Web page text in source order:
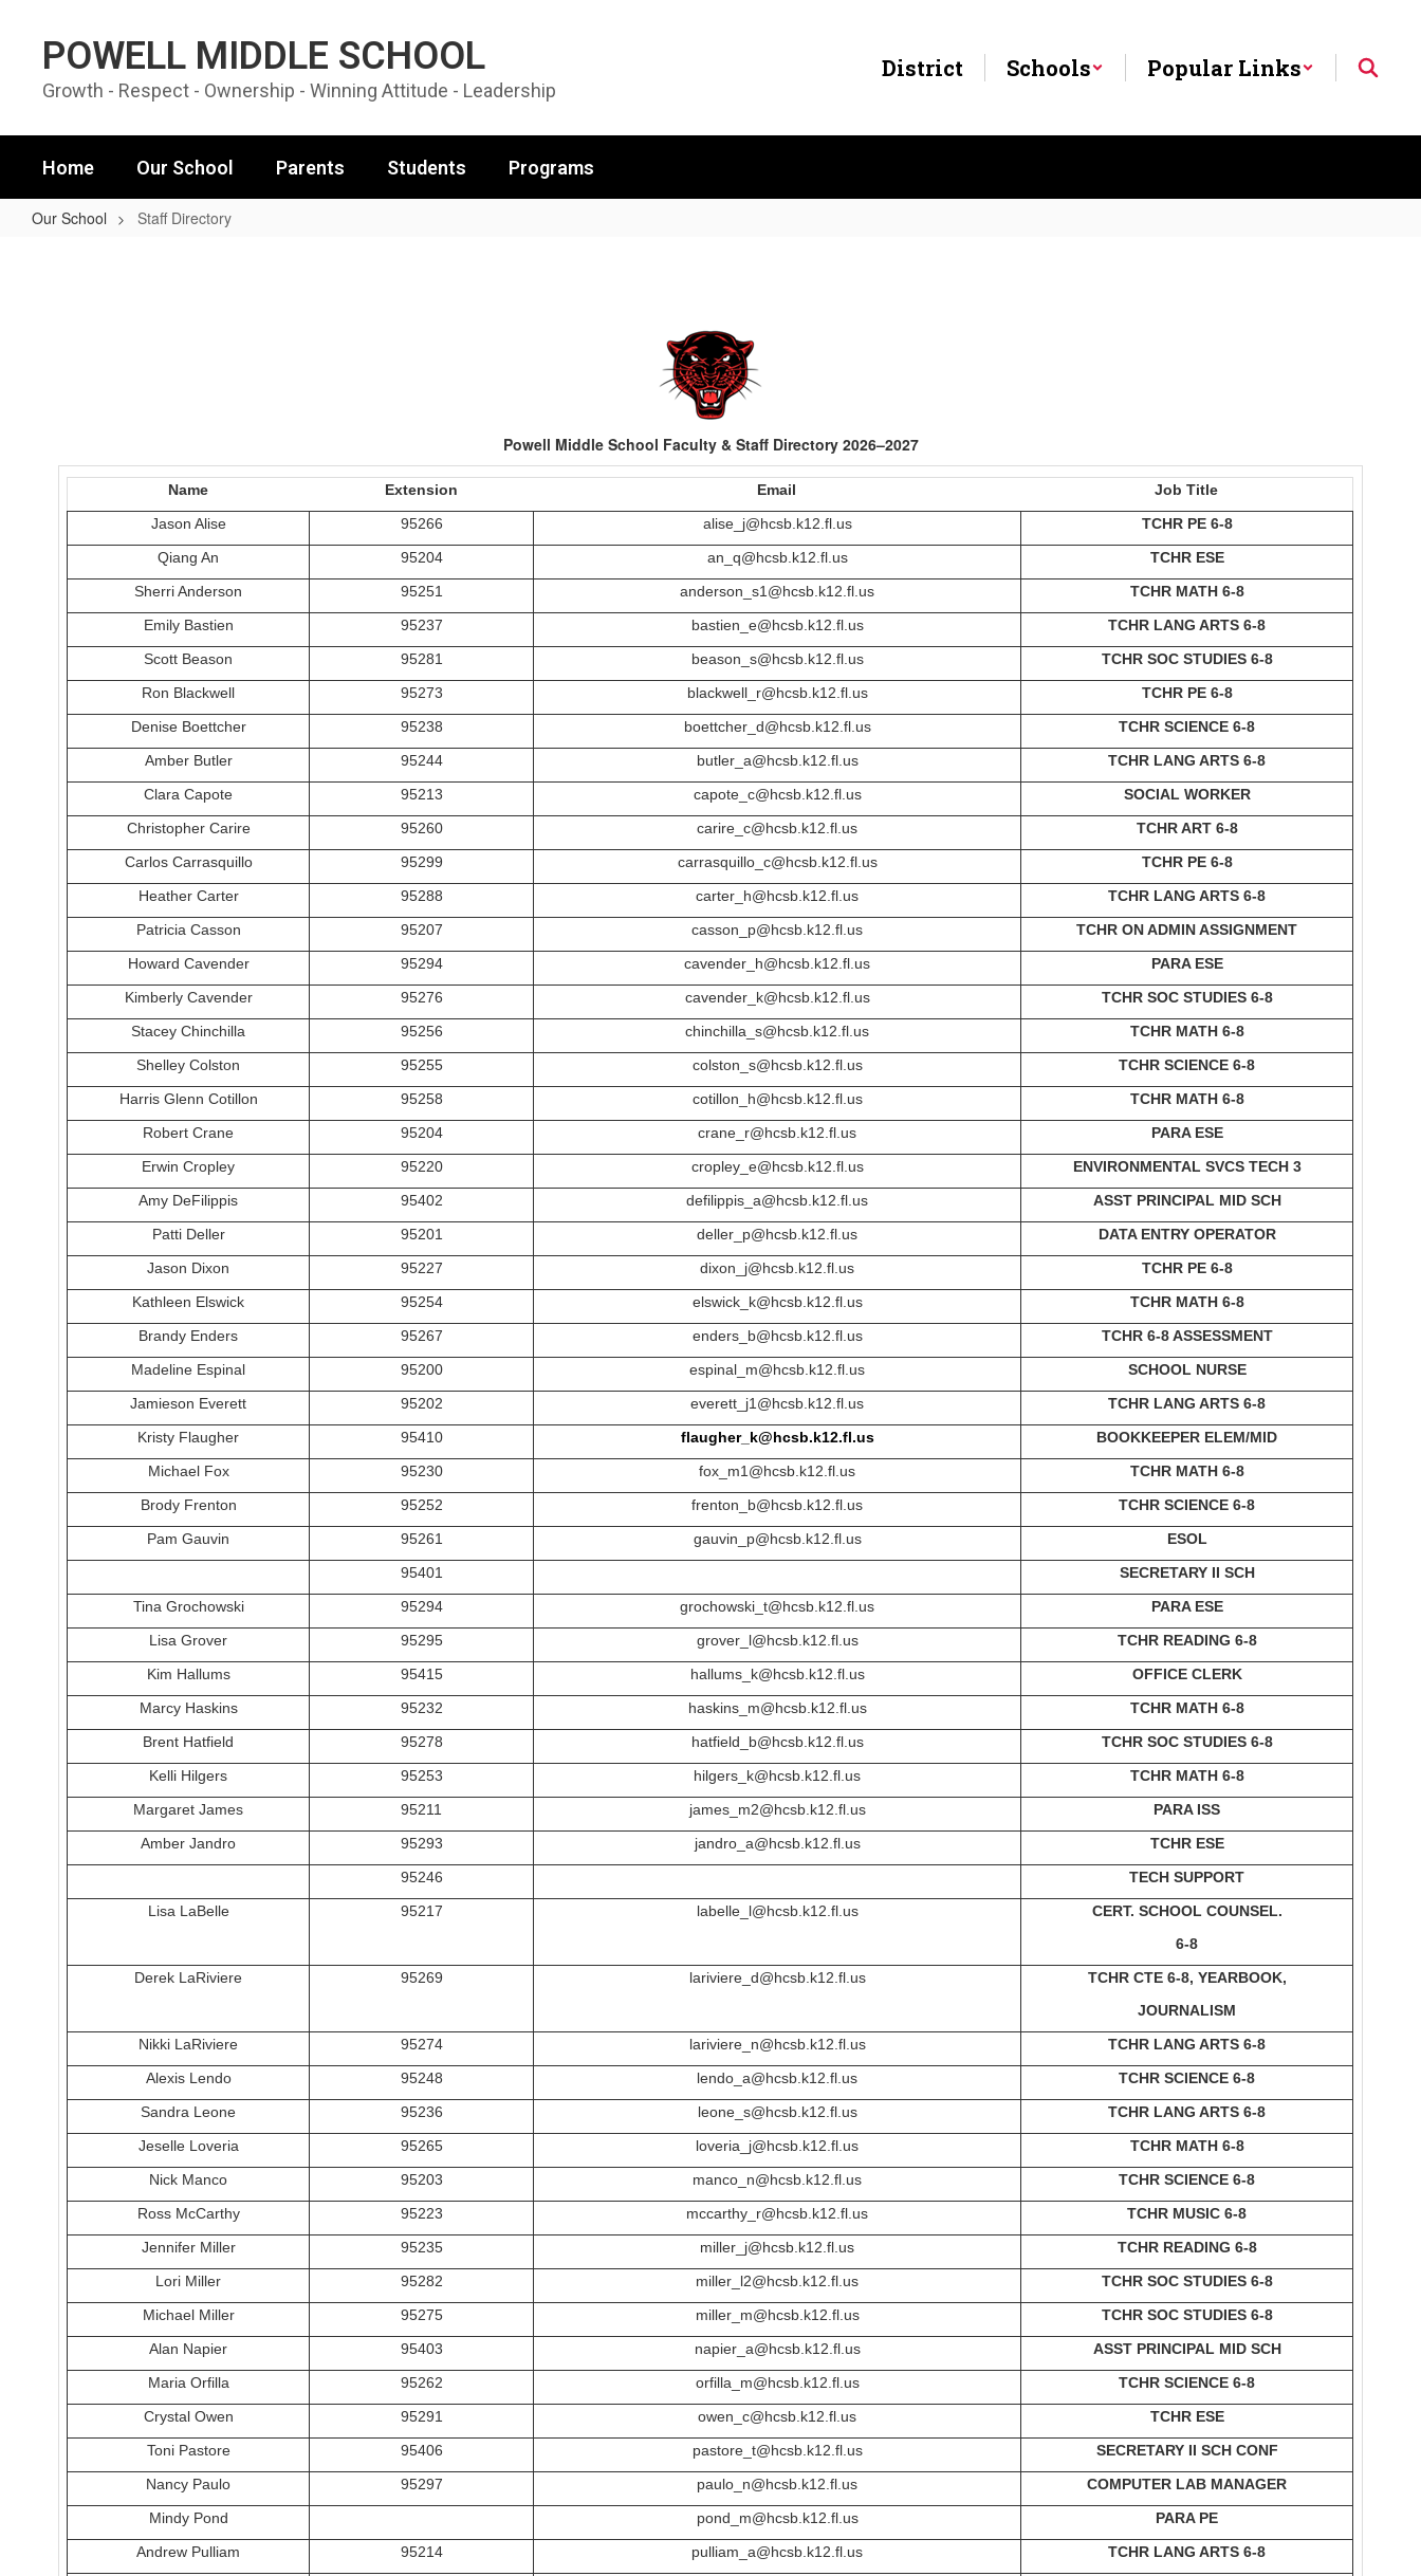
POWELL MIDDLE SCHOOL
Growth - Respect - Ownership - Winning Attitude - Leadership
District Schools Popular Links
Home Our School Parents Students Programs
Our School Staff Directory
Powell Middle School Faculty & Staff Directory 2026–2027
Name Extension Email
Job Title
Jason Alise
95266 alise_j@hcsb.k12.fl.us
TCHR PE 6-8
Qiang An
95204 an_q@hcsb.k12.fl.us
TCHR ESE
Sherri Anderson
95251 anderson_s1@hcsb.k12.fl.us
TCHR MATH 6-8
Emily Bastien
95237 bastien_e@hcsb.k12.fl.us
TCHR LANG ARTS 6-8
Scott Beason
95281 beason_s@hcsb.k12.fl.us
TCHR SOC STUDIES 6-8
Ron Blackwell
95273 blackwell_r@hcsb.k12.fl.us
TCHR PE 6-8
Denise Boettcher
95238 boettcher_d@hcsb.k12.fl.us
TCHR SCIENCE 6-8
Amber Butler
95244 butler_a@hcsb.k12.fl.us
TCHR LANG ARTS 6-8
Clara Capote
95213 capote_c@hcsb.k12.fl.us
SOCIAL WORKER
Christopher Carire
95260 carire_c@hcsb.k12.fl.us
TCHR ART 6-8
Carlos Carrasquillo
95299 carrasquillo_c@hcsb.k12.fl.us
TCHR PE 6-8
Heather Carter
95288 carter_h@hcsb.k12.fl.us
TCHR LANG ARTS 6-8
Patricia Casson
95207 casson_p@hcsb.k12.fl.us
TCHR ON ADMIN ASSIGNMENT
Howard Cavender
95294 cavender_h@hcsb.k12.fl.us
PARA ESE
Kimberly Cavender
95276 cavender_k@hcsb.k12.fl.us
TCHR SOC STUDIES 6-8
Stacey Chinchilla
95256 chinchilla_s@hcsb.k12.fl.us
TCHR MATH 6-8
Shelley Colston
95255 colston_s@hcsb.k12.fl.us
TCHR SCIENCE 6-8
Harris Glenn Cotillon
95258 cotillon_h@hcsb.k12.fl.us
TCHR MATH 6-8
Robert Crane
95204 crane_r@hcsb.k12.fl.us
PARA ESE
Erwin Cropley
95220 cropley_e@hcsb.k12.fl.us
ENVIRONMENTAL SVCS TECH 3
Amy DeFilippis
95402 defilippis_a@hcsb.k12.fl.us
ASST PRINCIPAL MID SCH
Patti Deller
95201 deller_p@hcsb.k12.fl.us
DATA ENTRY OPERATOR
Jason Dixon
95227 dixon_j@hcsb.k12.fl.us
TCHR PE 6-8
Kathleen Elswick
95254 elswick_k@hcsb.k12.fl.us
TCHR MATH 6-8
Brandy Enders
95267 enders_b@hcsb.k12.fl.us
TCHR 6-8 ASSESSMENT
Madeline Espinal
95200 espinal_m@hcsb.k12.fl.us
SCHOOL NURSE
Jamieson Everett
95202 everett_j1@hcsb.k12.fl.us
TCHR LANG ARTS 6-8
Kristy Flaugher
95410 flaugher_k@hcsb.k12.fl.us
BOOKKEEPER ELEM/MID
Michael Fox
95230 fox_m1@hcsb.k12.fl.us
TCHR MATH 6-8
Brody Frenton
95252 frenton_b@hcsb.k12.fl.us
TCHR SCIENCE 6-8
Pam Gauvin
95261 gauvin_p@hcsb.k12.fl.us
ESOL
95401
SECRETARY II SCH
Tina Grochowski
95294 grochowski_t@hcsb.k12.fl.us
PARA ESE
Lisa Grover
95295 grover_l@hcsb.k12.fl.us
TCHR READING 6-8
Kim Hallums
95415 hallums_k@hcsb.k12.fl.us
OFFICE CLERK
Marcy Haskins
95232 haskins_m@hcsb.k12.fl.us
TCHR MATH 6-8
Brent Hatfield
95278 hatfield_b@hcsb.k12.fl.us
TCHR SOC STUDIES 6-8
Kelli Hilgers
95253 hilgers_k@hcsb.k12.fl.us
TCHR MATH 6-8
Margaret James
95211 james_m2@hcsb.k12.fl.us
PARA ISS
Amber Jandro
95293 jandro_a@hcsb.k12.fl.us
TCHR ESE
95246
TECH SUPPORT
Lisa LaBelle
95217 labelle_l@hcsb.k12.fl.us
CERT. SCHOOL COUNSEL.
6-8
Derek LaRiviere
95269 lariviere_d@hcsb.k12.fl.us
TCHR CTE 6-8, YEARBOOK,
JOURNALISM
Nikki LaRiviere
95274 lariviere_n@hcsb.k12.fl.us
TCHR LANG ARTS 6-8
Alexis Lendo
95248 lendo_a@hcsb.k12.fl.us
TCHR SCIENCE 6-8
Sandra Leone
95236 leone_s@hcsb.k12.fl.us
TCHR LANG ARTS 6-8
Jeselle Loveria
95265 loveria_j@hcsb.k12.fl.us
TCHR MATH 6-8
Nick Manco
95203 manco_n@hcsb.k12.fl.us
TCHR SCIENCE 6-8
Ross McCarthy
95223 mccarthy_r@hcsb.k12.fl.us
TCHR MUSIC 6-8
Jennifer Miller
95235 miller_j@hcsb.k12.fl.us
TCHR READING 6-8
Lori Miller
95282 miller_l2@hcsb.k12.fl.us
TCHR SOC STUDIES 6-8
Michael Miller
95275 miller_m@hcsb.k12.fl.us
TCHR SOC STUDIES 6-8
Alan Napier
95403 napier_a@hcsb.k12.fl.us
ASST PRINCIPAL MID SCH
Maria Orfilla
95262 orfilla_m@hcsb.k12.fl.us
TCHR SCIENCE 6-8
Crystal Owen
95291 owen_c@hcsb.k12.fl.us
TCHR ESE
Toni Pastore
95406 pastore_t@hcsb.k12.fl.us
SECRETARY II SCH CONF
Nancy Paulo
95297 paulo_n@hcsb.k12.fl.us
COMPUTER LAB MANAGER
Mindy Pond
pond_m@hcsb.k12.fl.us
PARA PE
Andrew Pulliam
95214 pulliam_a@hcsb.k12.fl.us
TCHR LANG ARTS 6-8